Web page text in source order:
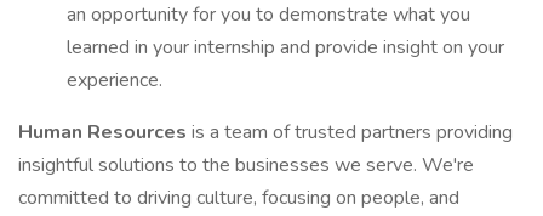
an opportunity for you to demonstrate what you
learned in your internship and provide insight on your
experience.
Human Resources is a team of trusted partners providing
insightful solutions to the businesses we serve. We're
committed to driving culture, focusing on people, and